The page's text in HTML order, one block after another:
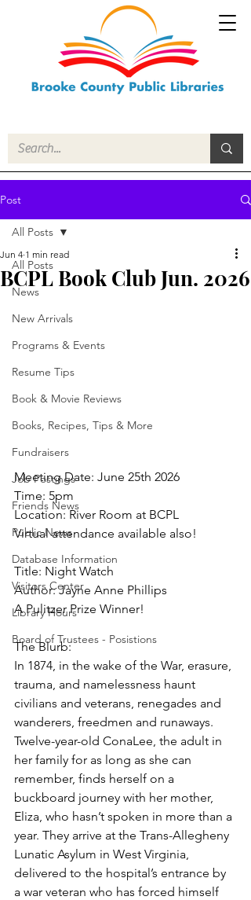
Post
All Posts
News
New Arrivals
Programs & Events
Resume Tips
Book & Movie Reviews
Books, Recipes, Tips & More
Fundraisers
Job Postings
Friends News
Public News
Database Information
Visitors Center
Library Hours
Board of Trustees - Posistions
All Posts
BCPL Book Club Jun. 2026
Jun 4 1 min read
Meeting Date: June 25th 2026
Time: 5pm
Location: River Room at BCPL
Virtual attendance available also!
Title: Night Watch
Author: Jayne Anne Phillips
A Pulitzer Prize Winner!
The Blurb:
In 1874, in the wake of the War, erasure,
trauma, and namelessness haunt
civilians and veterans, renegades and
wanderers, freedmen and runaways.
Twelve-year-old ConaLee, the adult in
her family for as long as she can
remember, finds herself on a
buckboard journey with her mother,
Eliza, who hasn’t spoken in more than a
year. They arrive at the Trans-Allegheny
Lunatic Asylum in West Virginia,
delivered to the hospital’s entrance by
a war veteran who has forced himself